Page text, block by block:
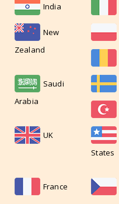
India
New
Zealand
Saudi
Arabia
UK
States
France